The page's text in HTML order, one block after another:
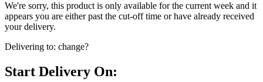
We're sorry, this product is only available for the current week and it
appears you are either past the cut-off time or have already received
your delivery.
Delivering to: change?
Start Delivery On: